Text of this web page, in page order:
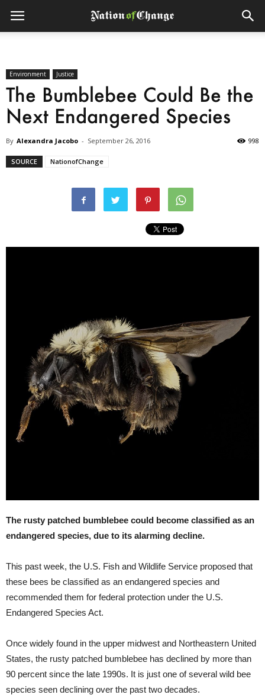
Environment Justice
The Bumblebee Could Be the
Next Endangered Species
By Alexandra Jacobo - September 26, 2016 998
SOURCE NationofChange
The rusty patched bumblebee could become classified as an
endangered species, due to its alarming decline.
This past week, the U.S. Fish and Wildlife Service proposed that
these bees be classified as an endangered species and
recommended them for federal protection under the U.S.
Endangered Species Act.
Once widely found in the upper midwest and Northeastern United
States, the rusty patched bumblebee has declined by more than
90 percent since the late 1990s. It is just one of several wild bee
species seen declining over the past two decades.